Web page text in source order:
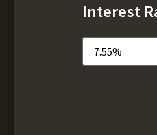
Interest